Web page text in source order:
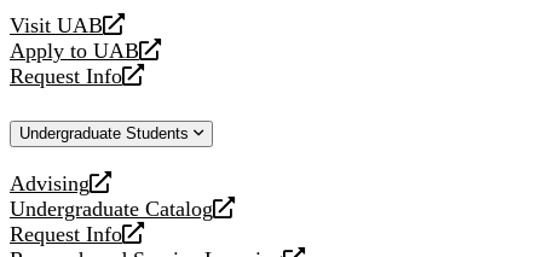
Visit UAB
opens
a
new
Apply to UAB
opens
a
website
Request Info
opens
new
Undergraduate Students
Advising
opens
a
new
Undergraduate Catalog
opens
a
Request Info
opens